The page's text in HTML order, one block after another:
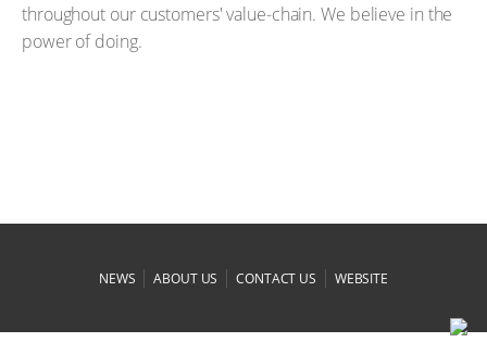
throughout our customers' value-chain. We believe in the
power of doing.
NEWS |ABOUT US |CONTACT US | WEBSITE